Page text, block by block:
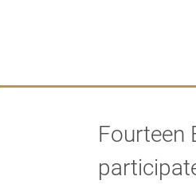
Fourteen